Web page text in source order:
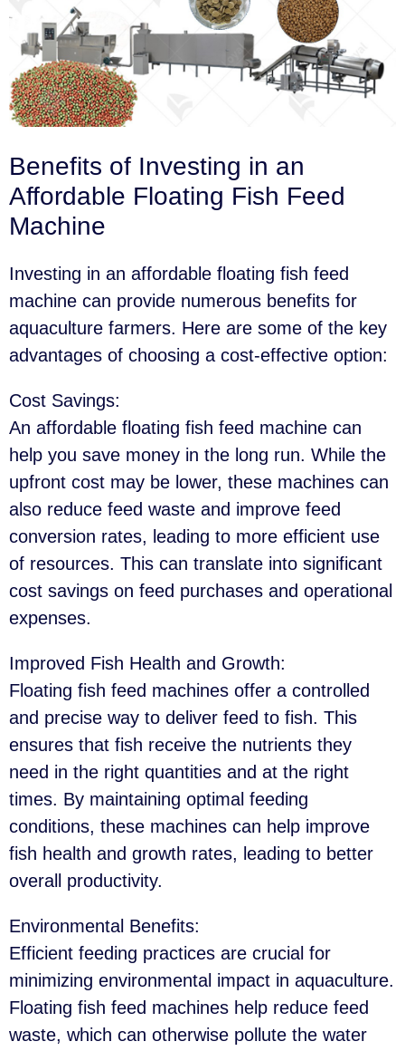
Benefits of Investing in an
Affordable Floating Fish Feed
Machine
Investing in an affordable floating fish feed
machine can provide numerous benefits for
aquaculture farmers. Here are some of the key
advantages of choosing a cost-effective option:
Cost Savings:
An affordable floating fish feed machine can
help you save money in the long run. While the
upfront cost may be lower, these machines can
also reduce feed waste and improve feed
conversion rates, leading to more efficient use
of resources. This can translate into significant
cost savings on feed purchases and operational
expenses.
Improved Fish Health and Growth:
Floating fish feed machines offer a controlled
and precise way to deliver feed to fish. This
ensures that fish receive the nutrients they
need in the right quantities and at the right
times. By maintaining optimal feeding
conditions, these machines can help improve
fish health and growth rates, leading to better
overall productivity.
Environmental Benefits:
Efficient feeding practices are crucial for
minimizing environmental impact in aquaculture.
Floating fish feed machines help reduce feed
waste, which can otherwise pollute the water